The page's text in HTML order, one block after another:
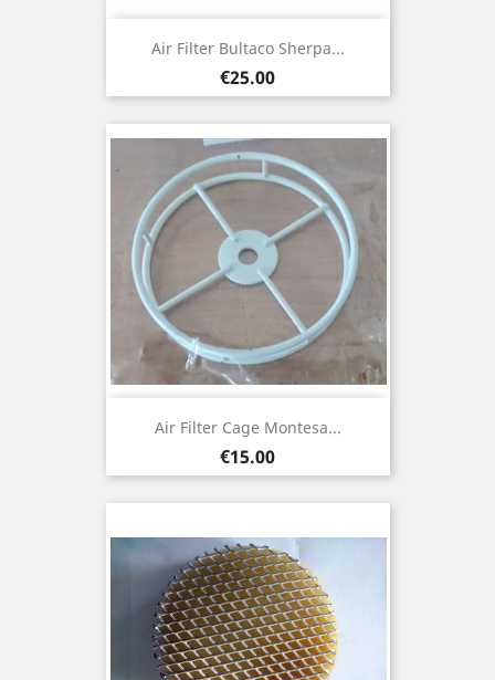
Air Filter Bultaco Sherpa...
Price
€25.00
Air Filter Cage Montesa...
Price
€15.00